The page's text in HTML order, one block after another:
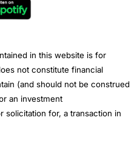
e
in this website is for
not constitute financial
(and should not be construed
an investment
solicitation for, a transaction in